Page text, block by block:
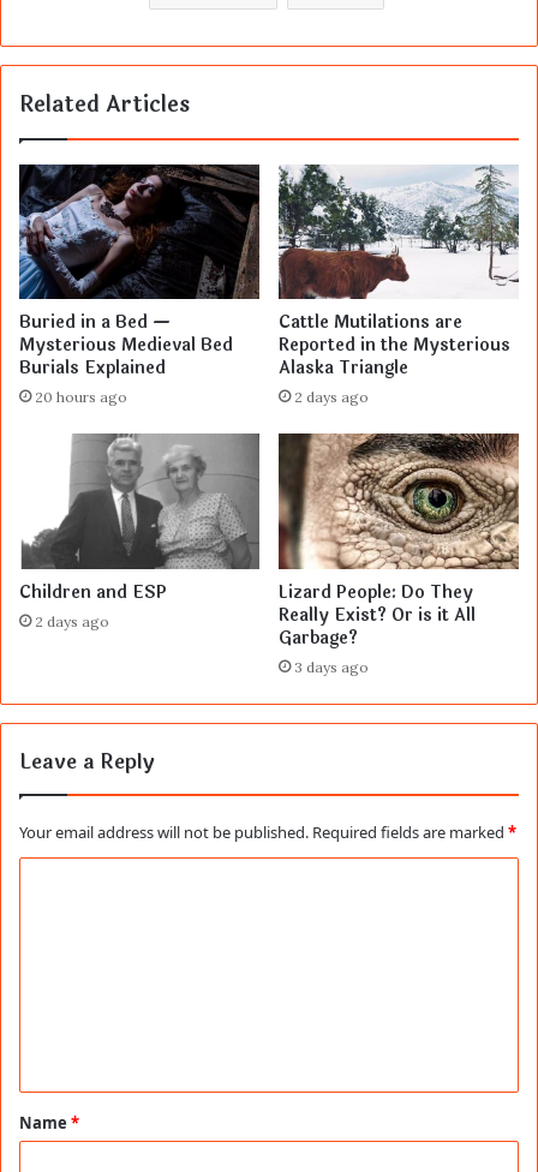
Related Articles
Buried in a Bed —
Mysterious Medieval Bed
Burials Explained
20 hours ago
Cattle Mutilations are
Reported in the Mysterious
Alaska Triangle
2 days ago
Children and ESP
2 days ago
Lizard People: Do They
Really Exist? Or is it All
Garbage?
3 days ago
Leave a Reply
Your email address will not be published. Required fields are marked *
t
*
Name *